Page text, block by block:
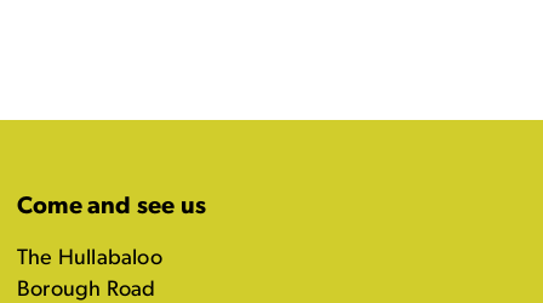
Come and see us
The Hullabaloo
Borough Road